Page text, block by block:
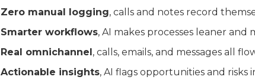
Zero manual logging, calls and notes record
Smarter workflows, AI makes processes leaner and
Real omnichannel, calls, emails, and messages all
Actionable insights, AI flags opportunities and risks